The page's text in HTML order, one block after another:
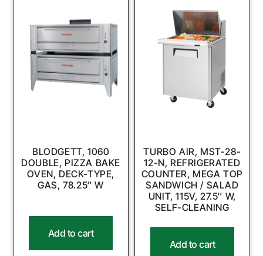
BLODGETT, 1060
DOUBLE, PIZZA BAKE
OVEN, DECK-TYPE,
GAS, 78.25″ W
Add to cart
TURBO AIR, MST-28-
12-N, REFRIGERATED
COUNTER, MEGA TOP
SANDWICH / SALAD
UNIT, 115V, 27.5″ W,
SELF-CLEANING
Add to cart